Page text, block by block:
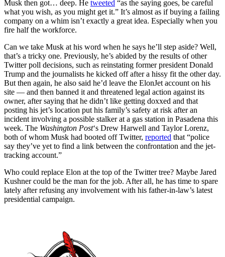
Musk then got… deep. He tweeted “as the saying goes, be careful
what you wish, as you might get it.” It’s almost as if buying a failing
company on a whim isn’t exactly a great idea. Especially when you
fire half the workforce.
Can we take Musk at his word when he says he’ll step aside? Well,
that’s a tricky one. Previously, he’s abided by the results of other
Twitter poll decisions, such as reinstating former president Donald
Trump and the journalists he kicked off after a hissy fit the other day.
But then again, he also said he’d leave the ElonJet account on his
site — and then banned it and threatened legal action against its
owner, after saying that he didn’t like getting doxxed and that
posting his jet’s location put his family’s safety at risk after an
incident involving a possible stalker at a gas station in Pasadena this
week. The Washington Post‘s Drew Harwell and Taylor Lorenz,
both of whom Musk had booted off Twitter, reported that “police
say they’ve yet to find a link between the confrontation and the jet-
tracking account.”
Who could replace Elon at the top of the Twitter tree? Maybe Jared
Kushner could be the man for the job. After all, he has time to spare
lately after refusing any involvement with his father-in-law’s latest
presidential campaign.